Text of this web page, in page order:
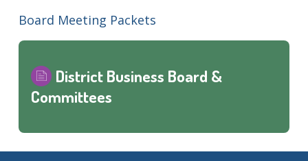
District Business Board &
Committees
Board Meeting Packets